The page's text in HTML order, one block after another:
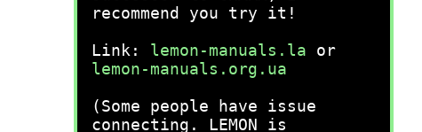
recommend you try it!
Link: lemon-manuals.la or
lemon-manuals.org.ua
(Some people have issue
connecting. LEMON is